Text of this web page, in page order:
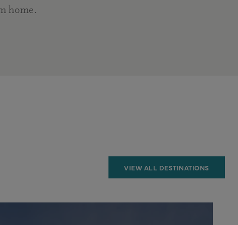
home.
VIEW ALL DESTINATIONS